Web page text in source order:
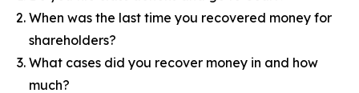
When was the last time you recovered money for
shareholders?
What cases did you recover money in and how
much?